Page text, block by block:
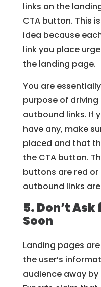
links on the
CTA button. This
idea because
link you place
the landing page.
You are
purpose of
outbound links. If
have any, make
placed and that
the CTA button.
buttons are red or
outbound links
5. Don’t
Soon
Landing pages
the user’s
audience away